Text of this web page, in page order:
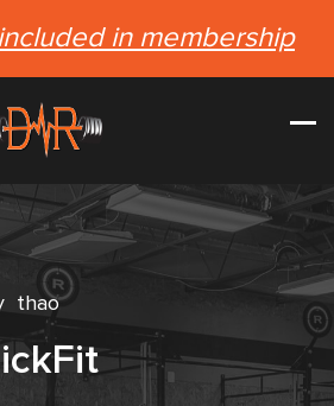
in membership
thao